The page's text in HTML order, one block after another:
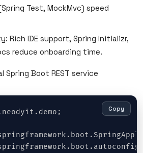
Test, MockMvc) speed
Rich IDE support, Spring Initializr,
reduce onboarding time.
Spring Boot REST service
. boot .
. boot .
Copy